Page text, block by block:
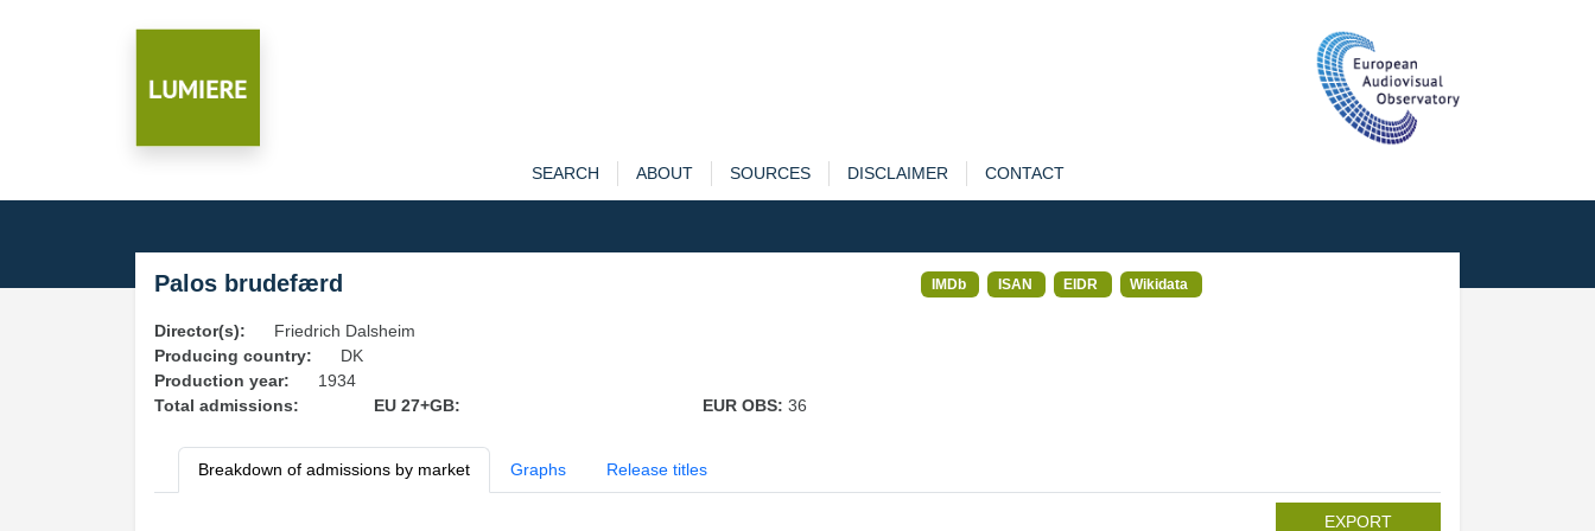
SEARCH ABOUT SOURCES DISCLAIMER CONTACT
Palos brudefærd IMDb ISAN EIDR Wikidata
Director(s):
Friedrich Dalsheim
Producing country:
DK
Production year:
1934
Total admissions:
EU 27+GB: EUR OBS: 36
Breakdown of admissions by market Graphs Release titles
EXPORT